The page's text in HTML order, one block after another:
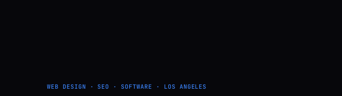
WEB DESIGN · SEO · SOFTWARE · LOS ANGELES